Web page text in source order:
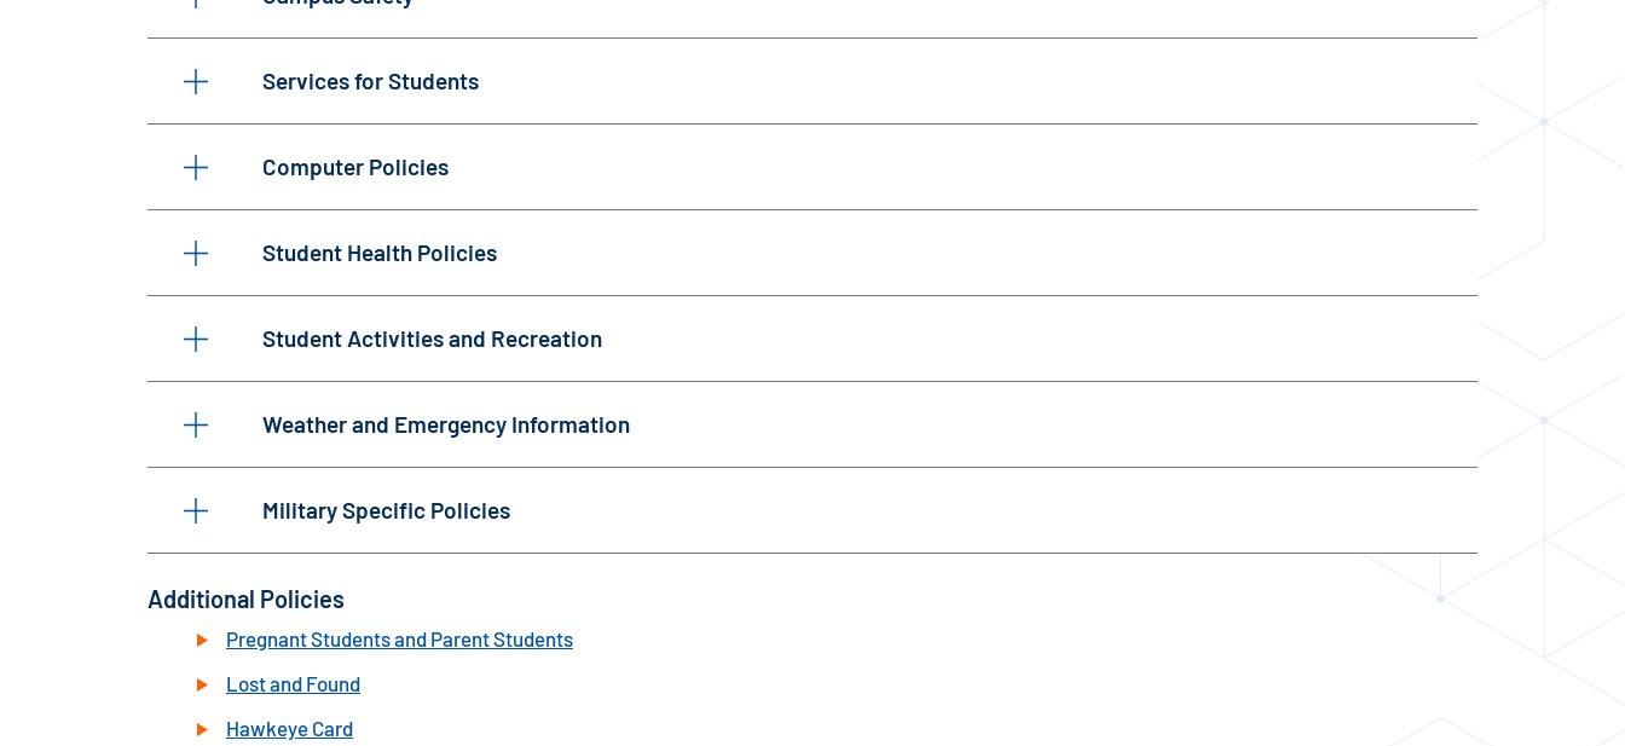
Services for Students
Computer Policies
Student Health Policies
Student Activities and Recreation
Weather and Emergency Information
Military Specific Policies
Additional Policies
Pregnant Students and Parent Students
Lost and Found
Hawkeye Card